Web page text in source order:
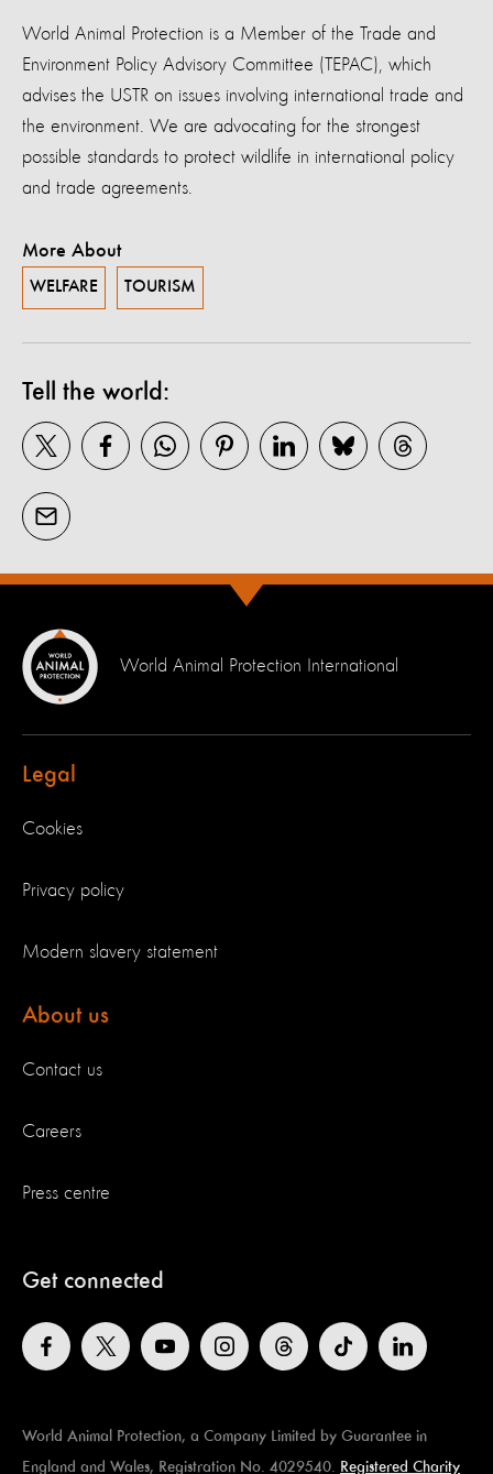
World Animal Protection is a Member of the Trade and
Environment Policy Advisory Committee (TEPAC), which
advises the USTR on issues involving international trade and
the environment. We are advocating for the strongest
possible standards to protect wildlife in international policy
and trade agreements.
More About
WELFARE TOURISM
Tell the world:
World Animal Protection International
Legal
Cookies
Privacy policy
Modern slavery statement
About us
Contact us
Careers
Press centre
Get connected
World Animal Protection, a Company Limited by Guarantee in
England and Wales, Registration No. 4029540. Registered Charity